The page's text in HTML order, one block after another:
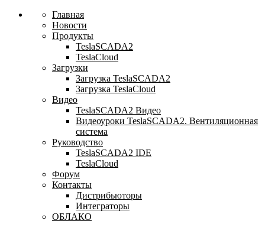
Главная
Новости
Продукты
TeslaSCADA2
TeslaCloud
Загрузки
Загрузка TeslaSCADA2
Загрузка TeslaCloud
Видео
TeslaSCADA2 Видео
Видеоуроки TeslaSCADA2. Вентиляционная
система
Руководство
TeslaSCADA2 IDE
TeslaCloud
Форум
Контакты
Дистрибьюторы
Интеграторы
ОБЛАКО